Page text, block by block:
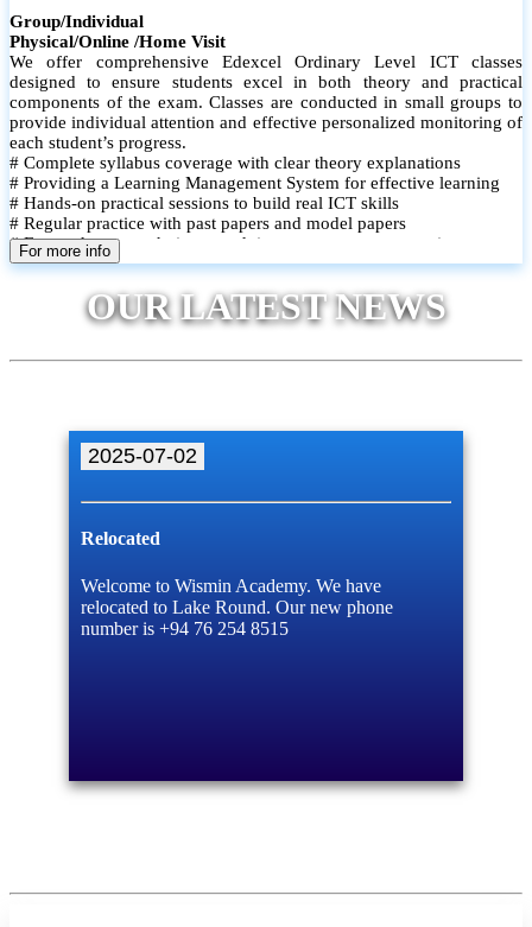
Group/Individual
Physical/Online /Home Visit
We offer comprehensive Edexcel Ordinary Level ICT classes
designed to ensure students excel in both theory and practical
components of the exam. Classes are conducted in small groups to
provide individual attention and effective personalized monitoring of
each student’s progress.
# Complete syllabus coverage with clear theory explanations
# Providing a Learning Management System for effective learning
# Hands-on practical sessions to build real ICT skills
# Regular practice with past papers and model papers
# Focused exam techniques and time management strategies
# Monthly assessments to track improvement and provide feedback
# Individual monitoring to identify strengths and areas for
improvement
For more info
OUR LATEST NEWS
2025-07-02
Relocated
Welcome to Wismin Academy. We have
relocated to Lake Round. Our new phone
number is +94 76 254 8515